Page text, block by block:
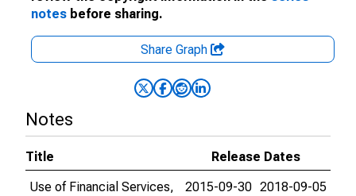
notes before sharing.
Share Graph
Notes
Title
Release Dates
Use of Financial Services,
2015-09-30 2018-09-05